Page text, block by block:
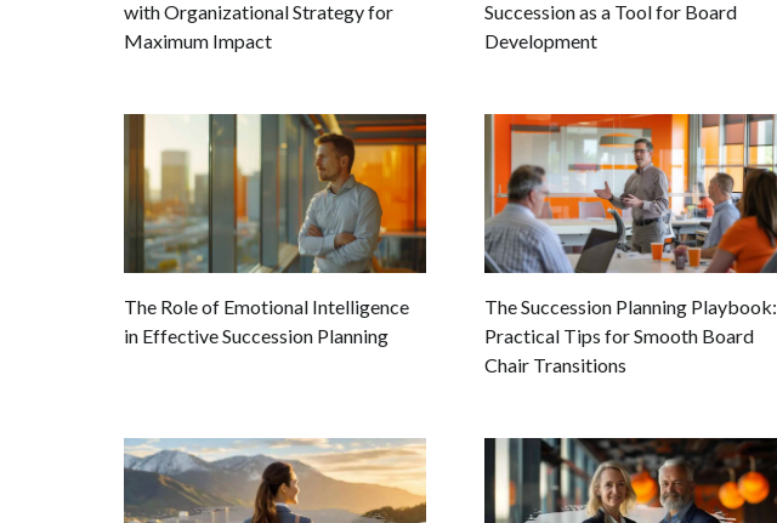
with Organizational Strategy for
Maximum Impact
Succession as a Tool for Board
Development
The Role of Emotional Intelligence
in Effective Succession Planning
The Succession Planning Playbook:
Practical Tips for Smooth Board
Chair Transitions